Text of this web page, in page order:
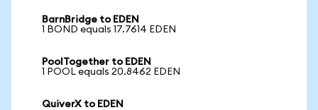
BarnBridge to EDEN
1 BOND equals 17.7614 EDEN
PoolTogether to EDEN
1 POOL equals 20.8462 EDEN
QuiverX to EDEN